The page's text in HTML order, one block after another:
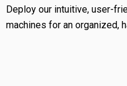
Deploy our intuitive, user-
machines for an organized,